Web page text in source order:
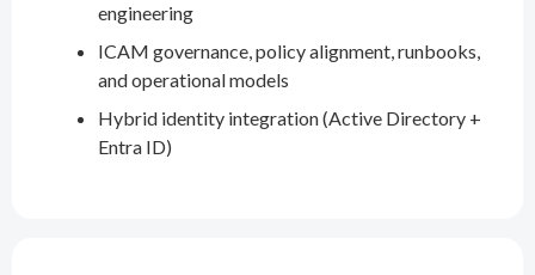
engineering
ICAM governance, policy alignment, runbooks,
and operational models
Hybrid identity integration (Active Directory +
Entra ID)